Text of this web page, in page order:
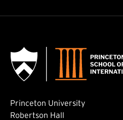
Princeton University
Robertson Hall